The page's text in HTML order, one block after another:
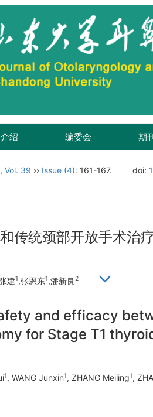
绍 编委会 期
, Vol. 39 ›› Issue (4): 161-167. doi:
传统颈部开放手术治
建1,张恩东1,潘新良2
and efficacy
for Stage T1
1, WANG Junxin1, ZHANG Meiling1,